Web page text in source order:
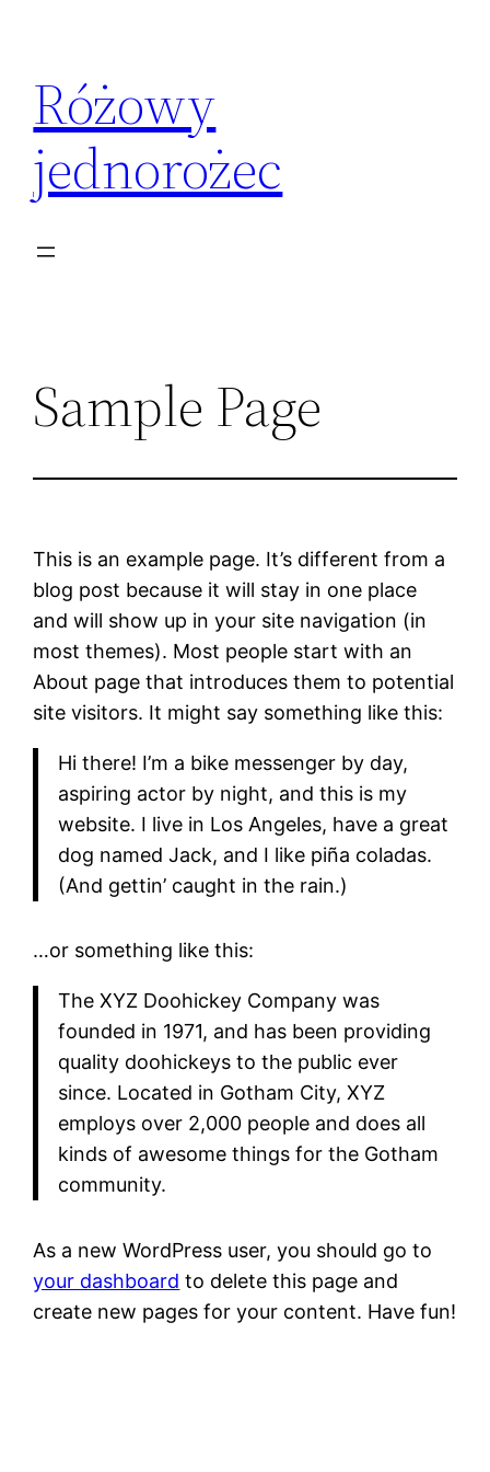
treści
Różowy
jednorożec
Sample Page
This is an example page. It’s different from a
blog post because it will stay in one place
and will show up in your site navigation (in
most themes). Most people start with an
About page that introduces them to potential
site visitors. It might say something like this:
Hi there! I’m a bike messenger by day,
aspiring actor by night, and this is my
website. I live in Los Angeles, have a great
dog named Jack, and I like piña coladas.
(And gettin’ caught in the rain.)
…or something like this:
The XYZ Doohickey Company was
founded in 1971, and has been providing
quality doohickeys to the public ever
since. Located in Gotham City, XYZ
employs over 2,000 people and does all
kinds of awesome things for the Gotham
community.
As a new WordPress user, you should go to
your dashboard to delete this page and
create new pages for your content. Have fun!